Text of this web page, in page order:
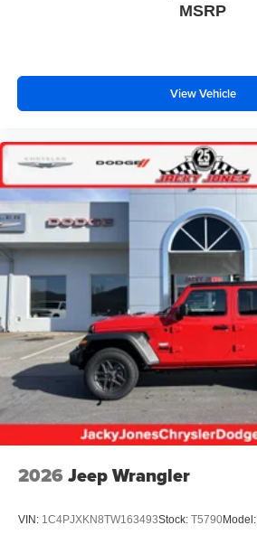
MSRP
View Vehicle
2026 Jeep Wrangler
VIN: 1C4PJXKN8TW163493Stock: T5790Model: